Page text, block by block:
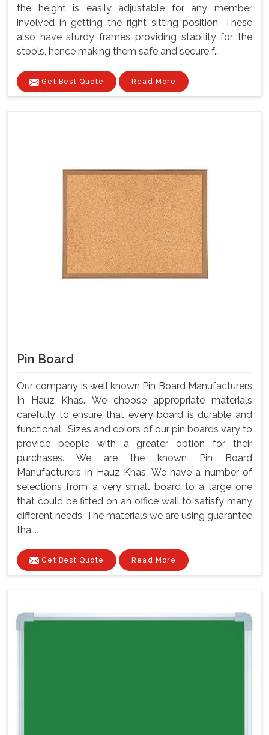
the height is easily adjustable for any member
involved in getting the right sitting position. These
also have sturdy frames providing stability for the
stools, hence making them safe and secure f...
Get Best Quote Read More
Pin Board
Our company is well known Pin Board Manufacturers
In Hauz Khas. We choose appropriate materials
carefully to ensure that every board is durable and
functional. Sizes and colors of our pin boards vary to
provide people with a greater option for their
purchases. We are the known Pin Board
Manufacturers In Hauz Khas, We have a number of
selections from a very small board to a large one
that could be fitted on an office wall to satisfy many
different needs. The materials we are using guarantee
tha...
Get Best Quote Read More